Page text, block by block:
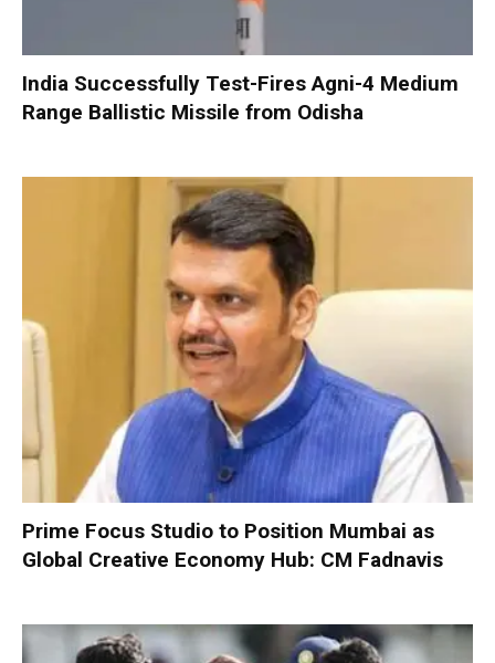
India Successfully Test-Fires Agni-4 Medium
Range Ballistic Missile from Odisha
Prime Focus Studio to Position Mumbai as
Global Creative Economy Hub: CM Fadnavis